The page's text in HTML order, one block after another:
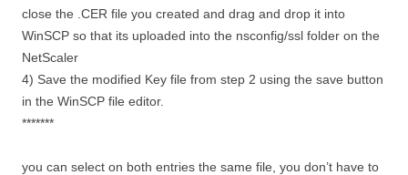
close the .CER file you created and drag and drop it into
WinSCP so that its uploaded into the nsconfig/ssl folder on the
NetScaler
4) Save the modified Key file from step 2 using the save button
in the WinSCP file editor.
*******
you can select on both entries the same file, you don’t have to